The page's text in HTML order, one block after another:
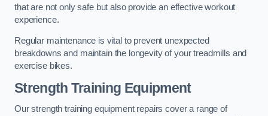
that are not only safe but also provide an effective workout
experience.
Regular maintenance is vital to prevent unexpected
breakdowns and maintain the longevity of your treadmills and
exercise bikes.
Strength Training Equipment
Our strength training equipment repairs cover a range of